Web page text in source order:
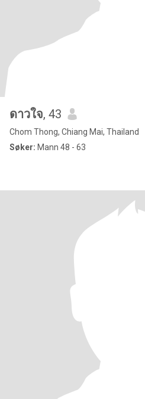
ดาวใจ, 43
Chom Thong, Chiang Mai, Thailand
Søker: Mann 48 - 63